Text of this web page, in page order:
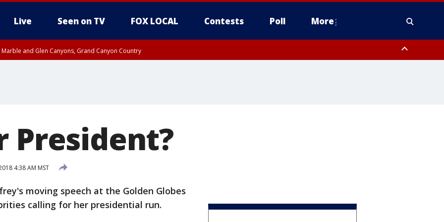
Live Seen on TV FOX LOCAL Contests Poll More
Marble and Glen Canyons, Grand Canyon Country
President?
4:38 AM MST
moving speech at the Golden Globes
calling for her presidential run.